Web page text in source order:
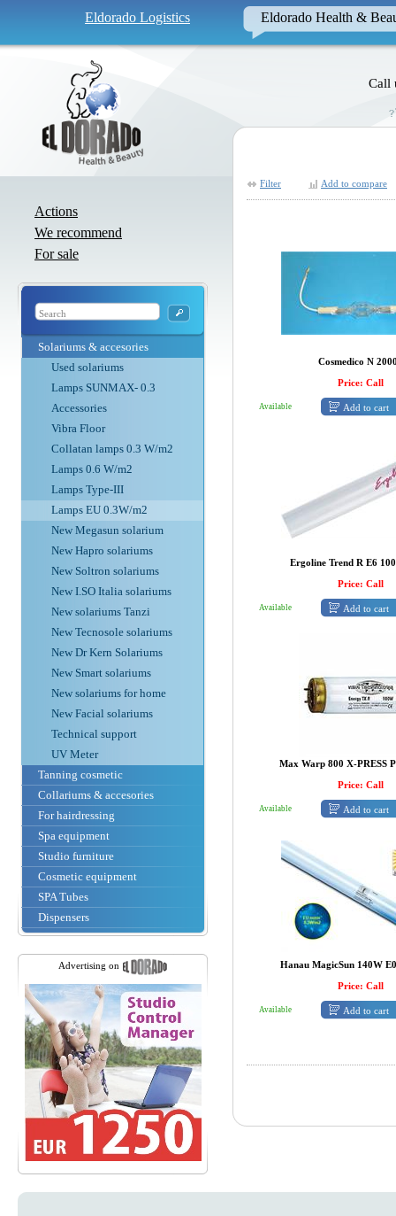
Eldorado Logistics Eldorado Health &
Actions
We recommend
For sale
Solariums & accesories
Used solariums
Lamps SUNMAX- 0.3
Accessories
Vibra Floor
Collatan lamps 0.3 W/m2
Lamps 0.6 W/m2
Lamps Type-III
Lamps EU 0.3W/m2
New Megasun solarium
New Hapro solariums
New Soltron solariums
New I.SO Italia solariums
New solariums Tanzi
New Tecnosole solariums
New Dr Kern Solariums
New Smart solariums
New solariums for home
New Facial solariums
Technical support
UV Meter
Tanning cosmetic
Collariums & accesories
For hairdressing
Spa equipment
Studio furniture
Cosmetic equipment
SPA Tubes
Dispensers
Advertising on
Call
Filter Add to compare
Cosmedico N
Price: Call
Available Add to cart
Ergoline Trend R E6
Price: Call
Available Add to cart
Max Warp 800 X-PRESS
Price: Call
Available Add to cart
Hanau MagicSun 140W
Price: Call
Available Add to cart